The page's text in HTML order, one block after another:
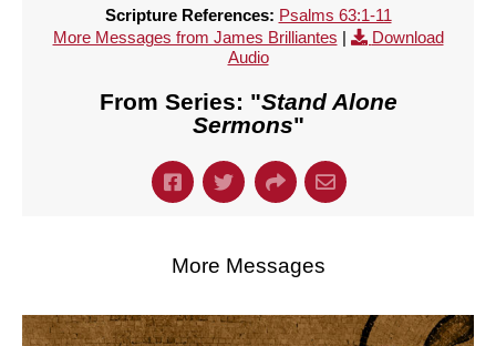
Scripture References: Psalms 63:1-11
More Messages from James Brilliantes |
Download
Audio
From Series: "Stand Alone
Sermons"
More Messages